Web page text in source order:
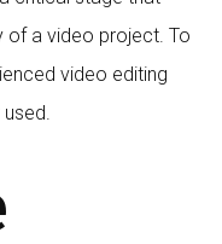
of a video project. To
video editing